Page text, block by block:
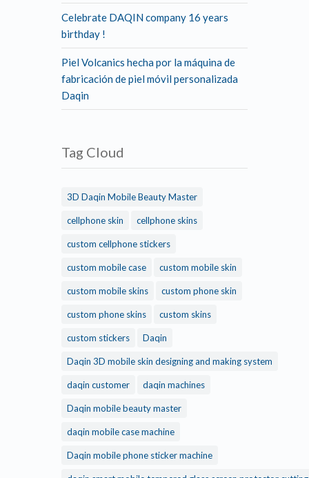
Celebrate DAQIN company 16 years
birthday !
Piel Volcanics hecha por la máquina de
fabricación de piel móvil personalizada
Daqin
Tag Cloud
3D Daqin Mobile Beauty Master
cellphone skin cellphone skins
custom cellphone stickers
custom mobile case custom mobile skin
custom mobile skins custom phone skin
custom phone skins custom skins
custom stickers Daqin
Daqin 3D mobile skin designing and making system
daqin customer daqin machines
Daqin mobile beauty master
daqin mobile case machine
Daqin mobile phone sticker machine